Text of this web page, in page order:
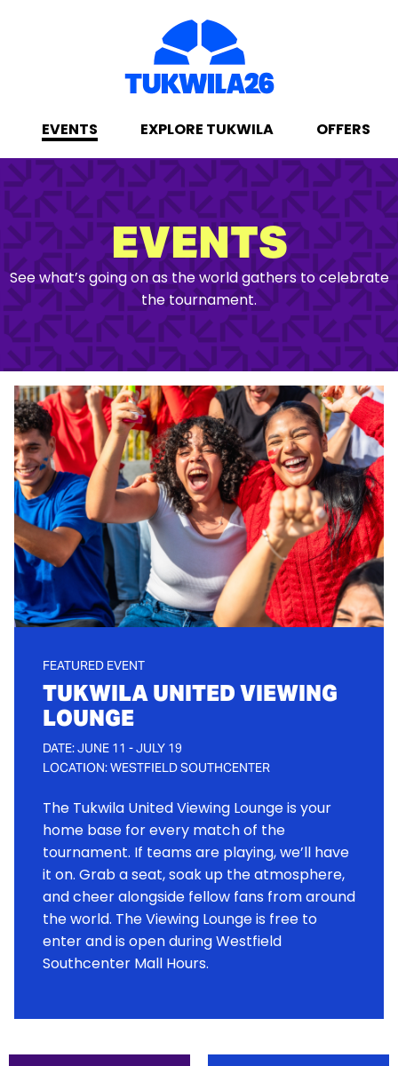
EVENTS EXPLORE TUKWILA OFFERS
EVENTS
See what’s going on as the world gathers to celebrate
the tournament.
FEATURED EVENT
TUKWILA UNITED VIEWING
LOUNGE
DATE: JUNE 11 - JULY 19
LOCATION: WESTFIELD SOUTHCENTER
The Tukwila United Viewing Lounge is your
home base for every match of the
tournament. If teams are playing, we’ll have
it on. Grab a seat, soak up the atmosphere,
and cheer alongside fellow fans from around
the world. The Viewing Lounge is free to
enter and is open during Westfield
Southcenter Mall Hours.